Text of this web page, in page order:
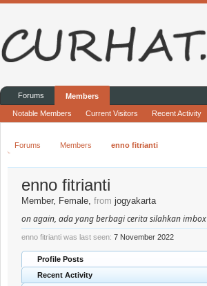
Forums Members enno fitrianti
enno fitrianti
Member, Female, from jogyakarta
on again, ada yang berbagi cerita silahkan imbox
enno fitrianti was last seen: 7 November 2022
Profile Posts
Recent Activity
Forums Members
Notable Members Current Visitors Recent Activity